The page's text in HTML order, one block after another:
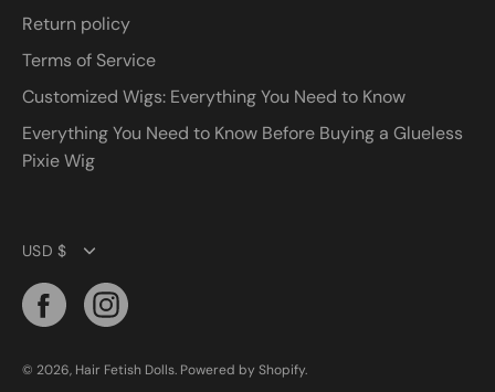
Return policy
Terms of Service
Customized Wigs: Everything You Need to Know
Everything You Need to Know Before Buying a Glueless
Pixie Wig
Currency
USD $
© 2026, Hair Fetish Dolls. Powered by Shopify.